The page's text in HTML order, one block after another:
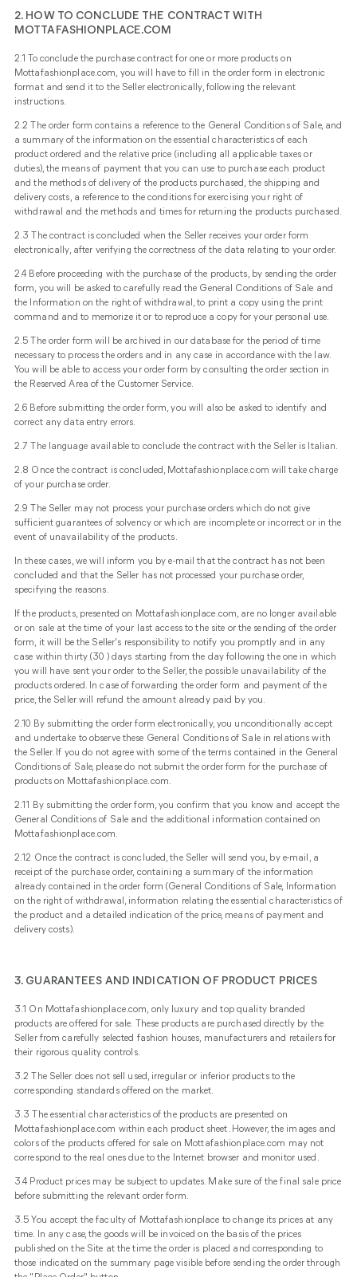
2. HOW TO CONCLUDE THE CONTRACT WITH
MOTTAFASHIONPLACE.COM
2.1 To conclude the purchase contract for one or more products on
Mottafashionplace.com, you will have to fill in the order form in electronic
format and send it to the Seller electronically, following the relevant
instructions.
2.2 The order form contains a reference to the General Conditions of Sale, and
a summary of the information on the essential characteristics of each
product ordered and the relative price (including all applicable taxes or
duties), the means of payment that you can use to purchase each product
and the methods of delivery of the products purchased, the shipping and
delivery costs, a reference to the conditions for exercising your right of
withdrawal and the methods and times for returning the products purchased.
2.3 The contract is concluded when the Seller receives your order form
electronically, after verifying the correctness of the data relating to your order.
2.4 Before proceeding with the purchase of the products, by sending the order
form, you will be asked to carefully read the General Conditions of Sale and
the Information on the right of withdrawal, to print a copy using the print
command and to memorize it or to reproduce a copy for your personal use.
2.5 The order form will be archived in our database for the period of time
necessary to process the orders and in any case in accordance with the law.
You will be able to access your order form by consulting the order section in
the Reserved Area of ​​the Customer Service.
2.6 Before submitting the order form, you will also be asked to identify and
correct any data entry errors.
2.7 The language available to conclude the contract with the Seller is Italian.
2.8 Once the contract is concluded, Mottafashionplace.com will take charge
of your purchase order.
2.9 The Seller may not process your purchase orders which do not give
sufficient guarantees of solvency or which are incomplete or incorrect or in the
event of unavailability of the products.
In these cases, we will inform you by e-mail that the contract has not been
concluded and that the Seller has not processed your purchase order,
specifying the reasons.
If the products, presented on Mottafashionplace.com, are no longer available
or on sale at the time of your last access to the site or the sending of the order
form, it will be the Seller's responsibility to notify you promptly and in any
case within thirty (30 ) days starting from the day following the one in which
you will have sent your order to the Seller, the possible unavailability of the
products ordered. In case of forwarding the order form and payment of the
price, the Seller will refund the amount already paid by you.
2.10 By submitting the order form electronically, you unconditionally accept
and undertake to observe these General Conditions of Sale in relations with
the Seller. If you do not agree with some of the terms contained in the General
Conditions of Sale, please do not submit the order form for the purchase of
products on Mottafashionplace.com.
2.11 By submitting the order form, you confirm that you know and accept the
General Conditions of Sale and the additional information contained on
Mottafashionplace.com.
2.12 Once the contract is concluded, the Seller will send you, by e-mail, a
receipt of the purchase order, containing a summary of the information
already contained in the order form (General Conditions of Sale, Information
on the right of withdrawal, information relating the essential characteristics of
the product and a detailed indication of the price, means of payment and
delivery costs).
3. GUARANTEES AND INDICATION OF PRODUCT PRICES
3.1 On Mottafashionplace.com, only luxury and top quality branded
products are offered for sale. These products are purchased directly by the
Seller from carefully selected fashion houses, manufacturers and retailers for
their rigorous quality controls.
3.2 The Seller does not sell used, irregular or inferior products to the
corresponding standards offered on the market.
3.3 The essential characteristics of the products are presented on
Mottafashionplace.com within each product sheet. However, the images and
colors of the products offered for sale on Mottafashionplace.com may not
correspond to the real ones due to the Internet browser and monitor used.
3.4 Product prices may be subject to updates. Make sure of the final sale price
before submitting the relevant order form.
3.5 You accept the faculty of Mottafashionplace to change its prices at any
time. In any case, the goods will be invoiced on the basis of the prices
published on the Site at the time the order is placed and corresponding to
those indicated on the summary page visible before sending the order through